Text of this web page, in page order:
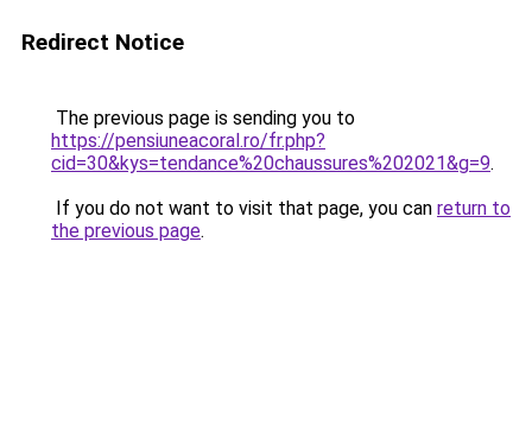
Redirect Notice
The previous page is sending you to
https://pensiuneacoral.ro/fr.php?
cid=30&kys=tendance%20chaussures%202021&g=9.
If you do not want to visit that page, you can return to
the previous page.